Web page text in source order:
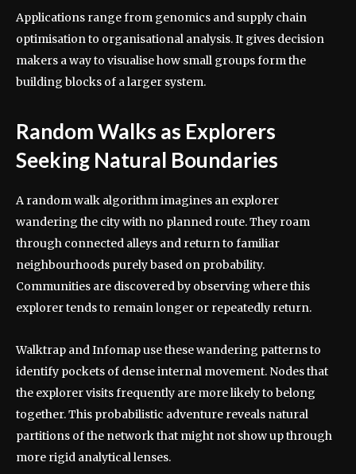
Applications range from genomics and supply chain
optimisation to organisational analysis. It gives decision
makers a way to visualise how small groups form the
building blocks of a larger system.
Random Walks as Explorers
Seeking Natural Boundaries
A random walk algorithm imagines an explorer
wandering the city with no planned route. They roam
through connected alleys and return to familiar
neighbourhoods purely based on probability.
Communities are discovered by observing where this
explorer tends to remain longer or repeatedly return.
Walktrap and Infomap use these wandering patterns to
identify pockets of dense internal movement. Nodes that
the explorer visits frequently are more likely to belong
together. This probabilistic adventure reveals natural
partitions of the network that might not show up through
more rigid analytical lenses.